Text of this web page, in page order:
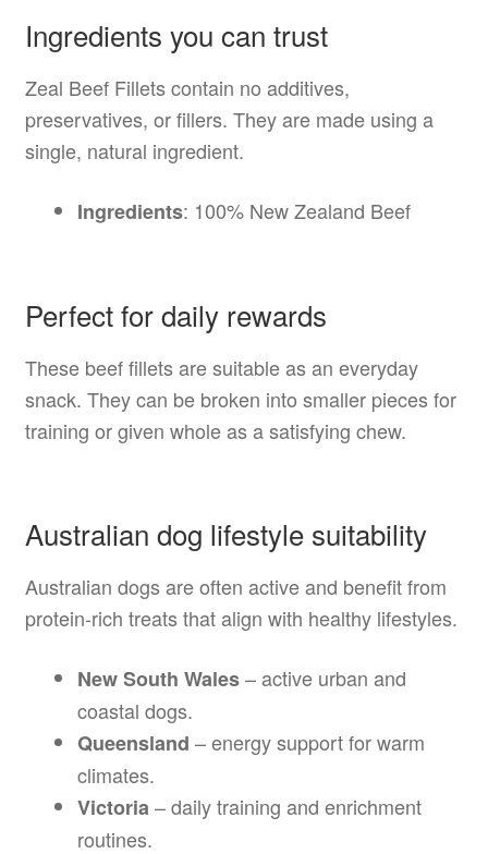
Ingredients you can trust
Zeal Beef Fillets contain no additives,
preservatives, or fillers. They are made using a
single, natural ingredient.
Ingredients: 100% New Zealand Beef
Perfect for daily rewards
These beef fillets are suitable as an everyday
snack. They can be broken into smaller pieces for
training or given whole as a satisfying chew.
Australian dog lifestyle suitability
Australian dogs are often active and benefit from
protein-rich treats that align with healthy lifestyles.
New South Wales– active urban and
coastal dogs.
Queensland – energy support for warm
climates.
Victoria – daily training and enrichment
routines.